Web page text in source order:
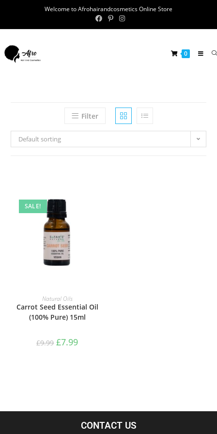
Welcome to Afrohairandcosmetics Online Store
0
Filter
Default sorting
SALE!
ADD TO BASKET
Natural Oils
Carrot Seed Essential Oil
(100% Pure) 15ml
£9.99 £7.99
CONTACT US